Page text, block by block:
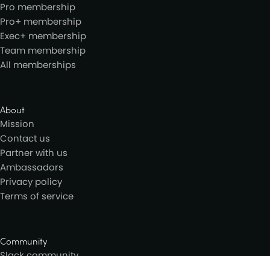
Pro membership
Pro+ membership
Exec+ membership
Team membership
All memberships
About
Mission
Contact us
Partner with us
Ambassadors
Privacy policy
Terms of service
Community